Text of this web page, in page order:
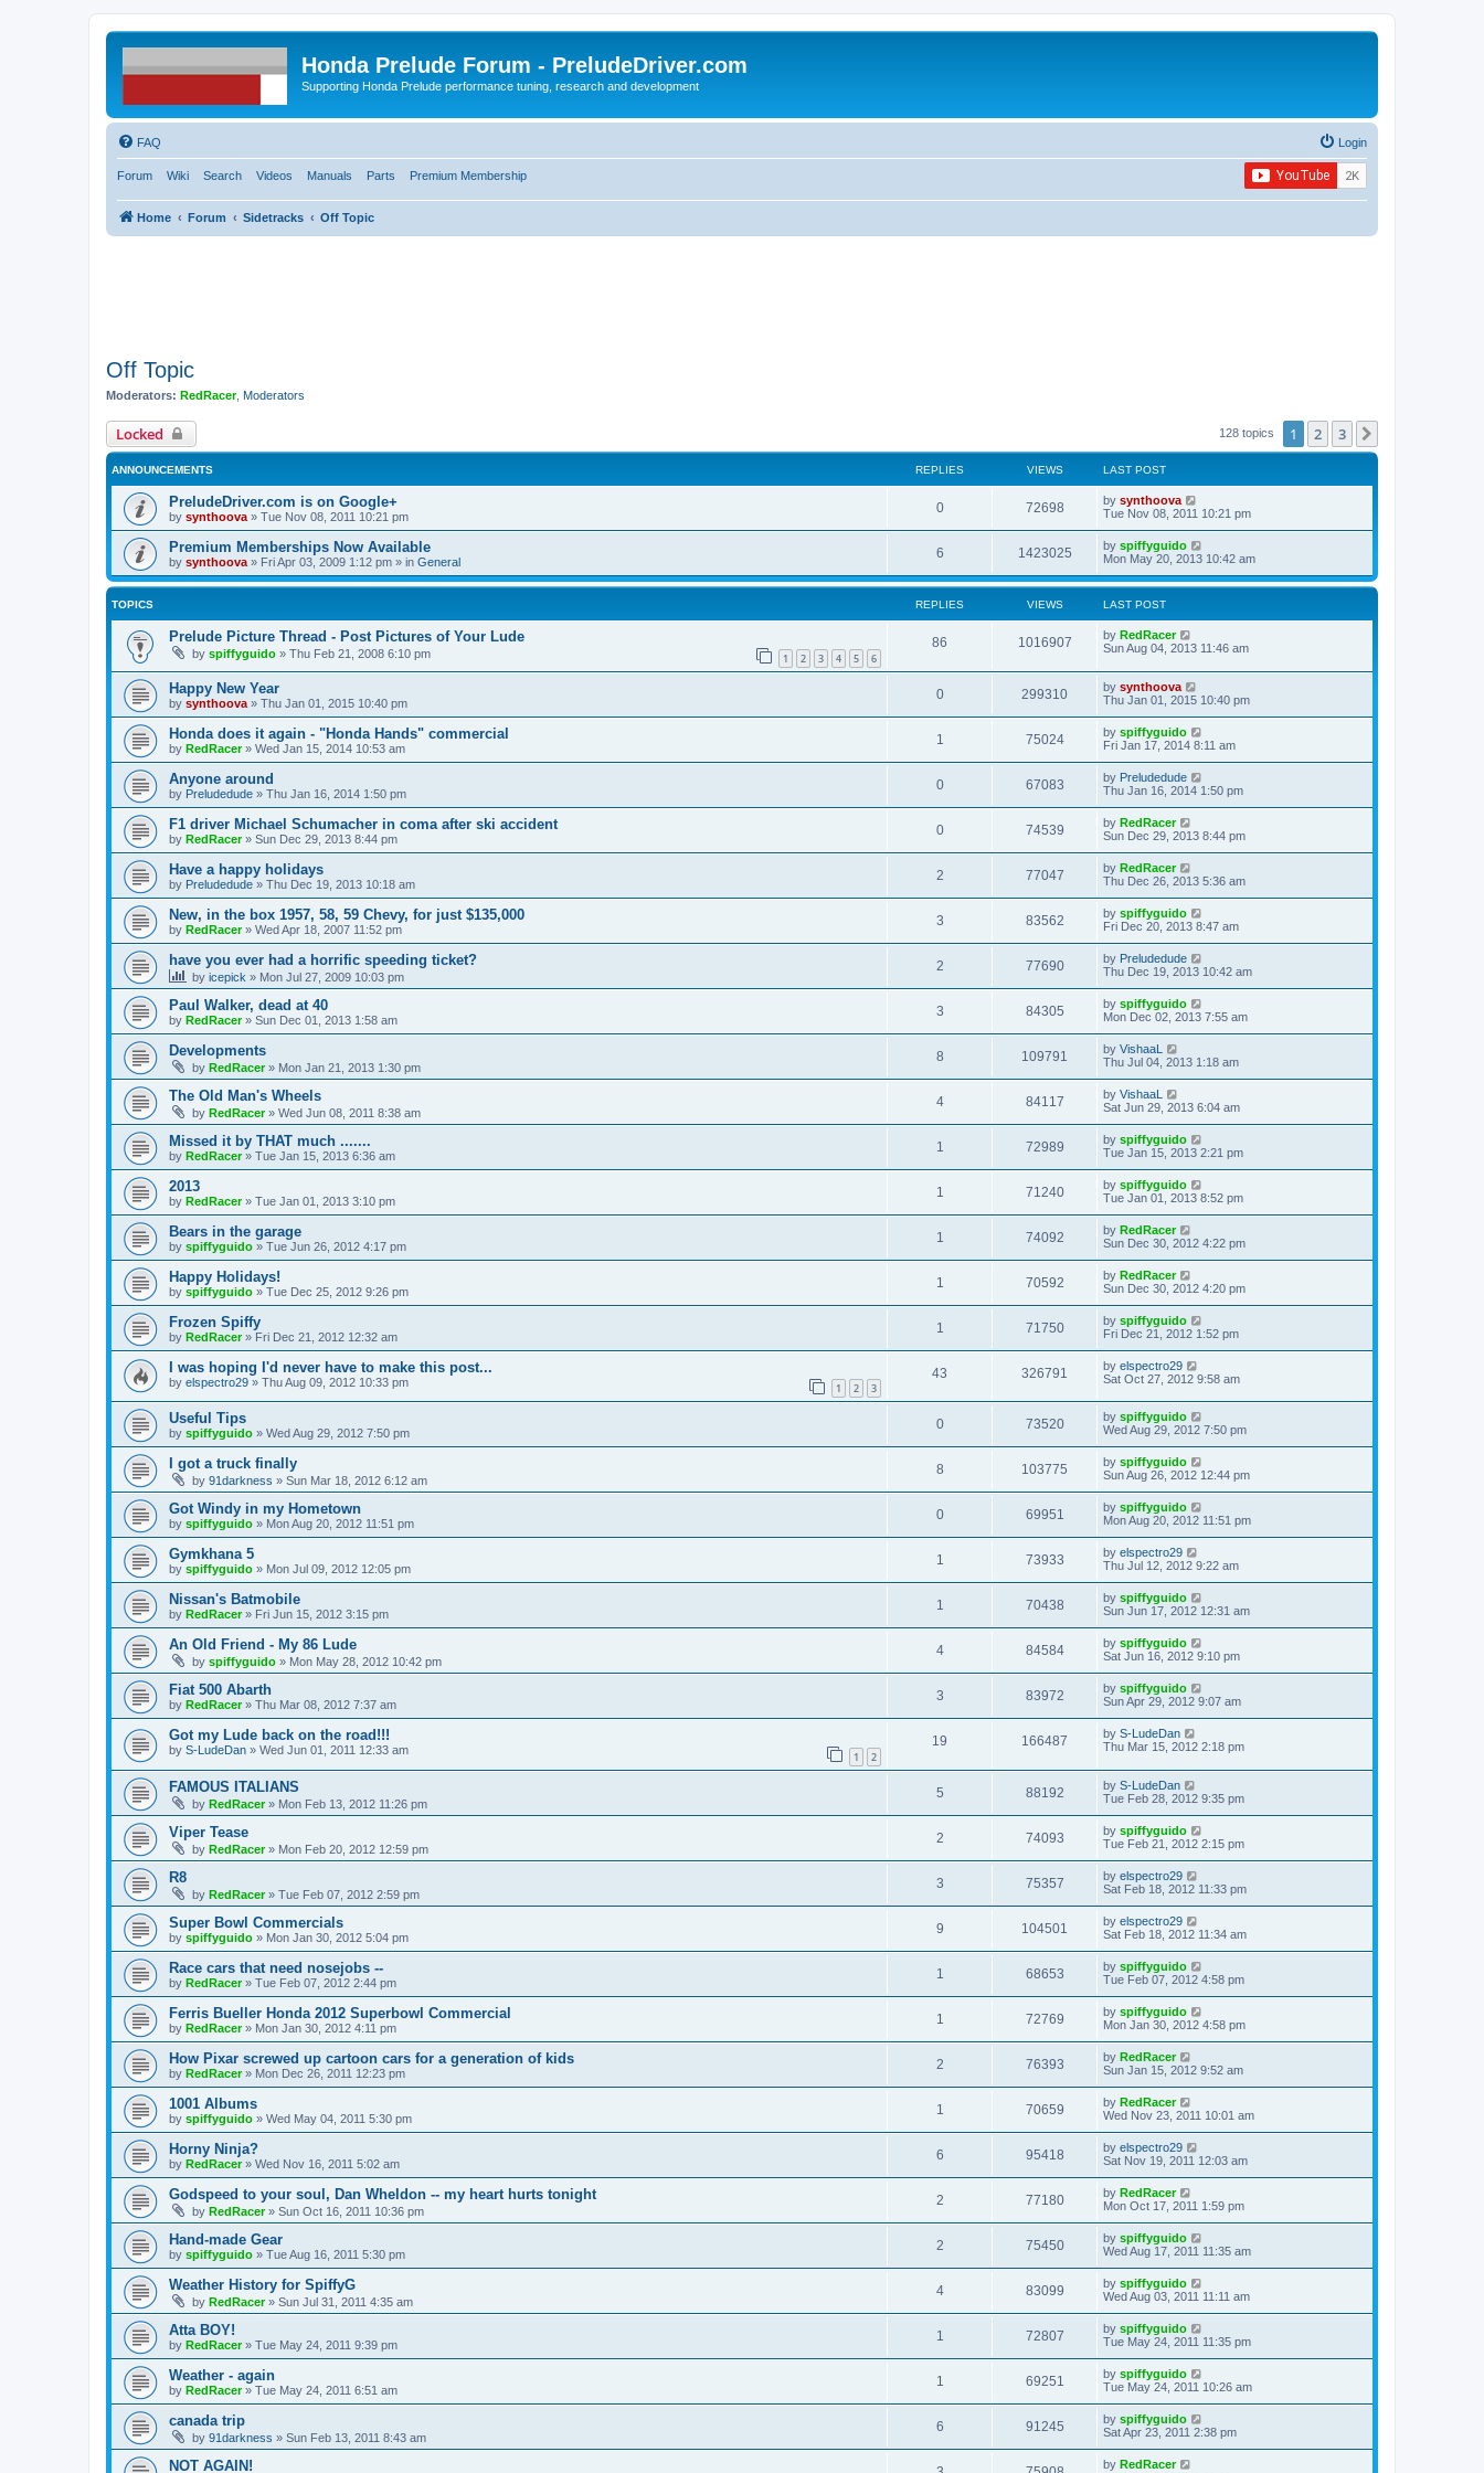
Honda Prelude Forum - PreludeDriver.com
Supporting Honda Prelude performance tuning, research and development
FAQ Login
Forum Wiki Search Videos Manuals Parts Premium Membership
Home Forum Sidetracks Off Topic
Off Topic
Moderators: RedRacer, Moderators
Locked 128 topics 1 2 3
ANNOUNCEMENTS REPLIES VIEWS LAST POST
PreludeDriver.com is on Google+
by synthoova » Tue Nov 08, 2011 10:21 pm
0 72698 by synthoova
Tue Nov 08, 2011 10:21 pm
Premium Memberships Now Available
by synthoova » Fri Apr 03, 2009 1:12 pm » in General
6 1423025 by spiffyguido
Mon May 20, 2013 10:42 am
TOPICS REPLIES VIEWS LAST POST
Prelude Picture Thread - Post Pictures of Your Lude
by spiffyguido » Thu Feb 21, 2008 6:10 pm 1 2 3 4 5 6
86 1016907 by RedRacer
Sun Aug 04, 2013 11:46 am
Happy New Year
by synthoova » Thu Jan 01, 2015 10:40 pm
0 299310 by synthoova
Thu Jan 01, 2015 10:40 pm
Honda does it again - "Honda Hands" commercial
by RedRacer» Wed Jan 15, 2014 10:53 am
1 75024 by spiffyguido
Fri Jan 17, 2014 8:11 am
Anyone around
by Preludedude » Thu Jan 16, 2014 1:50 pm
0 67083 by Preludedude
Thu Jan 16, 2014 1:50 pm
F1 driver Michael Schumacher in coma after ski accident
by RedRacer» Sun Dec 29, 2013 8:44 pm
0 74539 by RedRacer
Sun Dec 29, 2013 8:44 pm
Have a happy holidays
by Preludedude » Thu Dec 19, 2013 10:18 am
2 77047 by RedRacer
Thu Dec 26, 2013 5:36 am
New, in the box 1957, 58, 59 Chevy, for just $135,000
by RedRacer» Wed Apr 18, 2007 11:52 pm
3 83562 by spiffyguido
Fri Dec 20, 2013 8:47 am
have you ever had a horrific speeding ticket?
by icepick » Mon Jul 27, 2009 10:03 pm
2 77690 by Preludedude
Thu Dec 19, 2013 10:42 am
Paul Walker, dead at 40
by RedRacer» Sun Dec 01, 2013 1:58 am
3 84305 by spiffyguido
Mon Dec 02, 2013 7:55 am
Developments
by RedRacer» Mon Jan 21, 2013 1:30 pm
8 109791 by VishaaL
Thu Jul 04, 2013 1:18 am
The Old Man's Wheels
by RedRacer» Wed Jun 08, 2011 8:38 am
4 84117 by VishaaL
Sat Jun 29, 2013 6:04 am
Missed it by THAT much .......
by RedRacer» Tue Jan 15, 2013 6:36 am
1 72989 by spiffyguido
Tue Jan 15, 2013 2:21 pm
2013
by RedRacer» Tue Jan 01, 2013 3:10 pm
1 71240 by spiffyguido
Tue Jan 01, 2013 8:52 pm
Bears in the garage
by spiffyguido » Tue Jun 26, 2012 4:17 pm
1 74092 by RedRacer
Sun Dec 30, 2012 4:22 pm
Happy Holidays!
by spiffyguido » Tue Dec 25, 2012 9:26 pm
1 70592 by RedRacer
Sun Dec 30, 2012 4:20 pm
Frozen Spiffy
by RedRacer» Fri Dec 21, 2012 12:32 am
1 71750 by spiffyguido
Fri Dec 21, 2012 1:52 pm
I was hoping I'd never have to make this post...
by elspectro29 » Thu Aug 09, 2012 10:33 pm 1 2 3
43 326791 by elspectro29
Sat Oct 27, 2012 9:58 am
Useful Tips
by spiffyguido » Wed Aug 29, 2012 7:50 pm
0 73520 by spiffyguido
Wed Aug 29, 2012 7:50 pm
I got a truck finally
by 91darkness » Sun Mar 18, 2012 6:12 am
8 103775 by spiffyguido
Sun Aug 26, 2012 12:44 pm
Got Windy in my Hometown
by spiffyguido » Mon Aug 20, 2012 11:51 pm
0 69951 by spiffyguido
Mon Aug 20, 2012 11:51 pm
Gymkhana 5
by spiffyguido » Mon Jul 09, 2012 12:05 pm
1 73933 by elspectro29
Thu Jul 12, 2012 9:22 am
Nissan's Batmobile
by RedRacer» Fri Jun 15, 2012 3:15 pm
1 70438 by spiffyguido
Sun Jun 17, 2012 12:31 am
An Old Friend - My 86 Lude
by spiffyguido » Mon May 28, 2012 10:42 pm
4 84584 by spiffyguido
Sat Jun 16, 2012 9:10 pm
Fiat 500 Abarth
by RedRacer» Thu Mar 08, 2012 7:37 am
3 83972 by spiffyguido
Sun Apr 29, 2012 9:07 am
Got my Lude back on the road!!!
by S-LudeDan » Wed Jun 01, 2011 12:33 am 1 2
19 166487 by S-LudeDan
Thu Mar 15, 2012 2:18 pm
FAMOUS ITALIANS
by RedRacer» Mon Feb 13, 2012 11:26 pm
5 88192 by S-LudeDan
Tue Feb 28, 2012 9:35 pm
Viper Tease
by RedRacer» Mon Feb 20, 2012 12:59 pm
2 74093 by spiffyguido
Tue Feb 21, 2012 2:15 pm
R8
by RedRacer» Tue Feb 07, 2012 2:59 pm
3 75357 by elspectro29
Sat Feb 18, 2012 11:33 pm
Super Bowl Commercials
by spiffyguido » Mon Jan 30, 2012 5:04 pm
9 104501 by elspectro29
Sat Feb 18, 2012 11:34 am
Race cars that need nosejobs --
by RedRacer» Tue Feb 07, 2012 2:44 pm
1 68653 by spiffyguido
Tue Feb 07, 2012 4:58 pm
Ferris Bueller Honda 2012 Superbowl Commercial
by RedRacer» Mon Jan 30, 2012 4:11 pm
1 72769 by spiffyguido
Mon Jan 30, 2012 4:58 pm
How Pixar screwed up cartoon cars for a generation of kids
by RedRacer» Mon Dec 26, 2011 12:23 pm
2 76393 by RedRacer
Sun Jan 15, 2012 9:52 am
1001 Albums
by spiffyguido » Wed May 04, 2011 5:30 pm
1 70659 by RedRacer
Wed Nov 23, 2011 10:01 am
Horny Ninja?
by RedRacer» Wed Nov 16, 2011 5:02 am
6 95418 by elspectro29
Sat Nov 19, 2011 12:03 am
Godspeed to your soul, Dan Wheldon -- my heart hurts tonight
by RedRacer» Sun Oct 16, 2011 10:36 pm
2 77180 by RedRacer
Mon Oct 17, 2011 1:59 pm
Hand-made Gear
by spiffyguido » Tue Aug 16, 2011 5:30 pm
2 75450 by spiffyguido
Wed Aug 17, 2011 11:35 am
Weather History for SpiffyG
by RedRacer» Sun Jul 31, 2011 4:35 am
4 83099 by spiffyguido
Wed Aug 03, 2011 11:11 am
Atta BOY!
by RedRacer» Tue May 24, 2011 9:39 pm
1 72807 by spiffyguido
Tue May 24, 2011 11:35 pm
Weather - again
by RedRacer» Tue May 24, 2011 6:51 am
1 69251 by spiffyguido
Tue May 24, 2011 10:26 am
canada trip
by 91darkness » Sun Feb 13, 2011 8:43 am
6 91245 by spiffyguido
Sat Apr 23, 2011 2:38 pm
NOT AGAIN! by RedRacer